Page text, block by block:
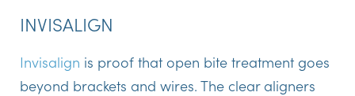
INVISALIGN
Invisalign is proof that open bite treatment goes
beyond brackets and wires. The clear aligners